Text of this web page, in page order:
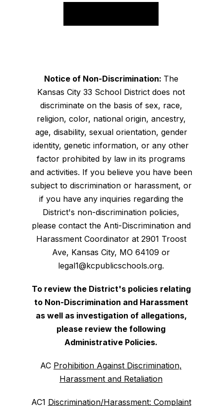
Notice of Non-Discrimination: The
Kansas City 33 School District does not
discriminate on the basis of sex, race,
religion, color, national origin, ancestry,
age, disability, sexual orientation, gender
identity, genetic information, or any other
factor prohibited by law in its programs
and activities. If you believe you have been
subject to discrimination or harassment, or
if you have any inquiries regarding the
District's non-discrimination policies,
please contact the Anti-Discrimination and
Harassment Coordinator at 2901 Troost
Ave, Kansas City, MO 64109 or
legal1@kcpublicschools.org.
To review the District's policies relating
to Non-Discrimination and Harassment
as well as investigation of allegations,
please review the following
Administrative Policies.
AC Prohibition Against Discrimination,
Harassment and Retaliation
AC1 Discrimination/Harassment: Complaint